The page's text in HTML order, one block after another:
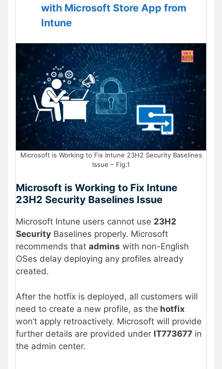
with Microsoft Store App from
Intune
Microsoft is Working to Fix Intune 23H2 Security Baselines
Issue – Fig.1
Microsoft is Working to Fix Intune
23H2 Security Baselines Issue
Microsoft Intune users cannot use 23H2
Security Baselines properly. Microsoft
recommends that admins with non-English
OSes delay deploying any profiles already
created.
After the hotfix is deployed, all customers will
need to create a new profile, as the hotfix
won’t apply retroactively. Microsoft will provide
further details are provided under IT773677 in
the admin center.